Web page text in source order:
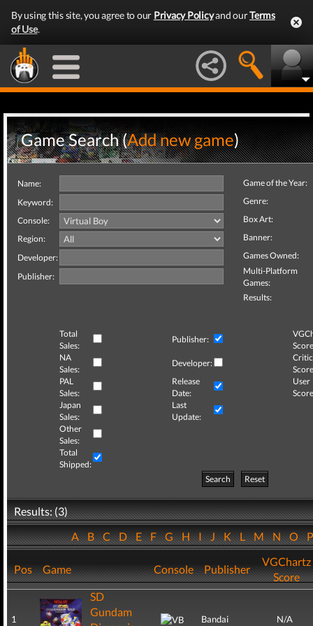
By using this site, you agree to our Privacy Policyand ourTerms
of Use.
Game Search (Add new game)
Name:
Keyword:
Console:
Region:
Developer:
Publisher:
Game of the Year:
Genre:
Box Art:
Banner:
Games Owned:
Multi-Platform
Games:
Results:
Total
Sales:
Publisher:
NA
Sales:
Developer:
Critic
PAL
Sales:
Release
Date:
User
Japan
Sales:
Last
Update:
Other
Sales:
Total
Shipped:
Search
Reset
Results: (3)
ABCDEFGHIJKLMNO
Pos Game Console Publisher
VGChartz
Score
1
SD
Gundam
Bandai N/A